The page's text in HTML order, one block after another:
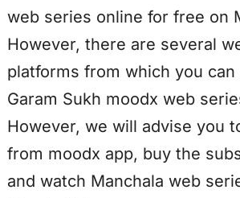
web series online for free on
However, there are several
platforms from which you
Garam Sukh moodx web
However, we will advise you
from moodx app, buy the
and watch Manchala web